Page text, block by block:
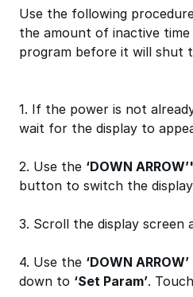
Use the following
the amount of inactive
program before it will shut
1. If the power is not
wait for the display to
2. Use the ‘DOWN ARROW’'
button to switch the
3. Scroll the display screen
4. Use the ‘DOWN ARROW’
down to ‘Set Param’.